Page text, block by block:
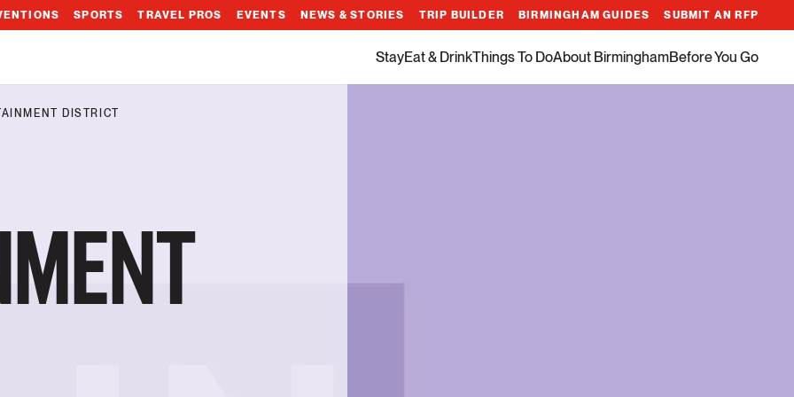
SPORTS TRAVEL PROS EVENTS NEWS & STORIES TRIP BUILDER BIRMINGHAM GUIDES SUBMIT AN RFP
StayEat & DrinkThings To DoAbout BirminghamBefore You Go
DISTRICT